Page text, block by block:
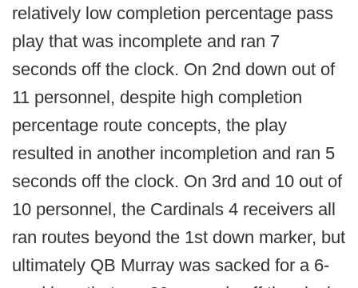
relatively low completion percentage pass
play that was incomplete and ran 7
seconds off the clock. On 2nd down out of
11 personnel, despite high completion
percentage route concepts, the play
resulted in another incompletion and ran 5
seconds off the clock. On 3rd and 10 out of
10 personnel, the Cardinals 4 receivers all
ran routes beyond the 1st down marker, but
ultimately QB Murray was sacked for a 6-